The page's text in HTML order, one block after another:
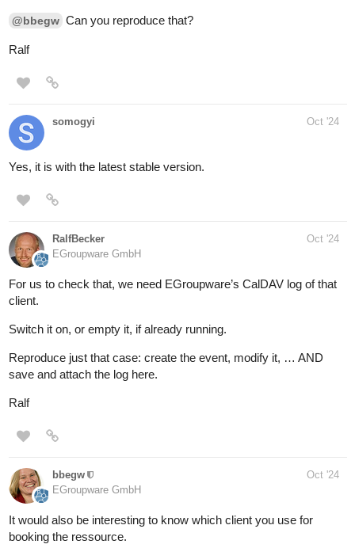
@bbegw Can you reproduce that?
Ralf
somogyi Oct '24
Yes, it is with the latest stable version.
RalfBecker
EGroupware GmbH
Oct '24
For us to check that, we need EGroupware’s CalDAV log of that
client.
Switch it on, or empty it, if already running.
Reproduce just that case: create the event, modify it, … AND
save and attach the log here.
Ralf
bbegw
EGroupware GmbH
Oct '24
It would also be interesting to know which client you use for
booking the ressource.